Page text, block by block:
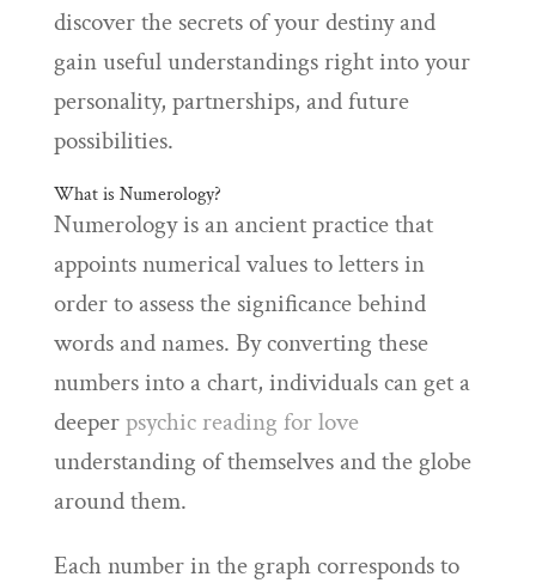
discover the secrets of your destiny and
gain useful understandings right into your
personality, partnerships, and future
possibilities.
What is Numerology?
Numerology is an ancient practice that
appoints numerical values to letters in
order to assess the significance behind
words and names. By converting these
numbers into a chart, individuals can get a
deeperpsychic reading for love
understanding of themselves and the globe
around them.
Each number in the graph corresponds to